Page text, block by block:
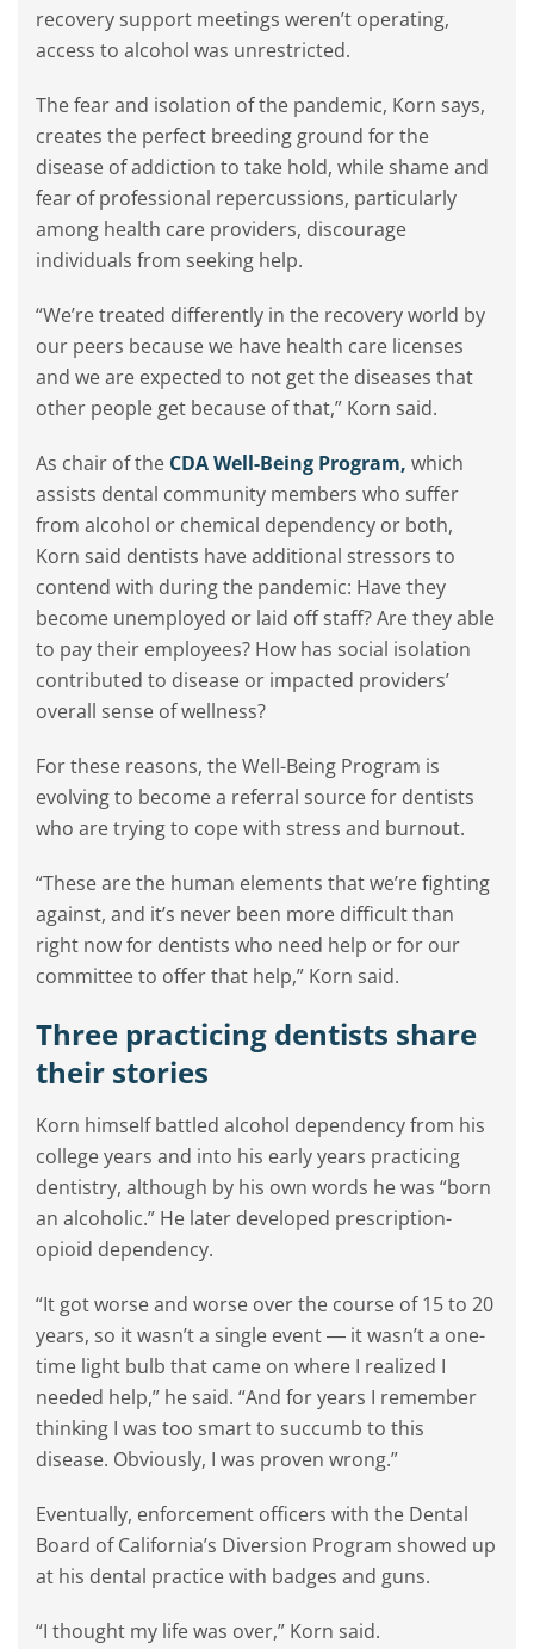
recovery support meetings weren’t operating,
access to alcohol was unrestricted.
The fear and isolation of the pandemic, Korn says,
creates the perfect breeding ground for the
disease of addiction to take hold, while shame and
fear of professional repercussions, particularly
among health care providers, discourage
individuals from seeking help.
“We’re treated differently in the recovery world by
our peers because we have health care licenses
and we are expected to not get the diseases that
other people get because of that,” Korn said.
As chair of the CDA Well-Being Program, which
assists dental community members who suffer
from alcohol or chemical dependency or both,
Korn said dentists have additional stressors to
contend with during the pandemic: Have they
become unemployed or laid off staff? Are they able
to pay their employees? How has social isolation
contributed to disease or impacted providers’
overall sense of wellness?
For these reasons, the Well-Being Program is
evolving to become a referral source for dentists
who are trying to cope with stress and burnout.
“These are the human elements that we’re fighting
against, and it’s never been more difficult than
right now for dentists who need help or for our
committee to offer that help,” Korn said.
Three practicing dentists share
their stories
Korn himself battled alcohol dependency from his
college years and into his early years practicing
dentistry, although by his own words he was “born
an alcoholic.” He later developed prescription-
opioid dependency.
“It got worse and worse over the course of 15 to 20
years, so it wasn’t a single event ― it wasn’t a one-
time light bulb that came on where I realized I
needed help,” he said. “And for years I remember
thinking I was too smart to succumb to this
disease. Obviously, I was proven wrong.”
Eventually, enforcement officers with the Dental
Board of California’s Diversion Program showed up
at his dental practice with badges and guns.
“I thought my life was over,” Korn said.